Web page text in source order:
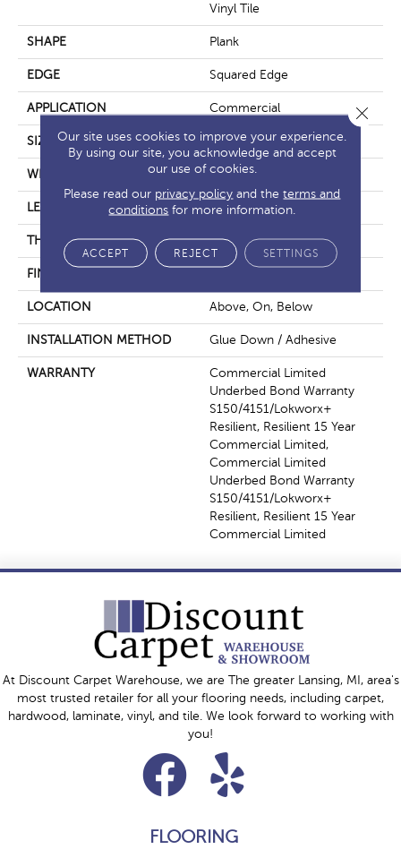
Vinyl Tile
SHAPE Plank
EDGE Squared Edge
APPLICATION Commercial
SIZE 6 In W, 48 In L
WIDTH 6 In
LENGTH 48 In
THICKNESS 5 Mm
FINISH COATING
LOCATION Above, On, Below
INSTALLATION METHOD Glue Down / Adhesive
WARRANTY
Commercial Limited
Underbed Bond Warranty
S150/4151/Lokworx+
Resilient, Resilient 15 Year
Commercial Limited,
Commercial Limited
Underbed Bond Warranty
S150/4151/Lokworx+
Resilient, Resilient 15 Year
Commercial Limited
At Discount Carpet Warehouse, we are The greater Lansing, MI, area's
most trusted retailer for all your flooring needs, including carpet,
hardwood, laminate, vinyl, and tile. We look forward to working with
you!
FLOORING
Our site uses cookies to improve your experience.
By using our site, you acknowledge and accept
our use of cookies.
Please read our privacy policy and theterms and
conditions for more information.
ACCEPT REJECT SETTINGS
Close